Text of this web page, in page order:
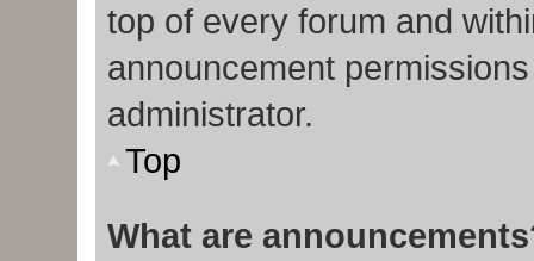
top of every forum and
announcement
administrator.
Top
What are